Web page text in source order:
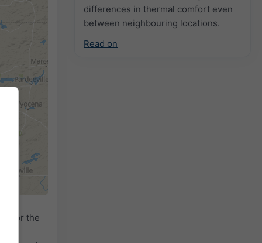
differences in thermal comfort even
between neighbouring locations.
Read on
for the